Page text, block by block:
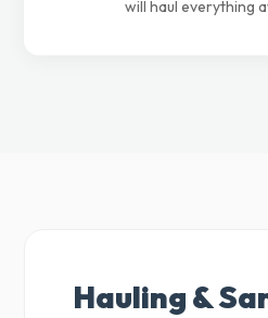
will haul everything
Hauling &